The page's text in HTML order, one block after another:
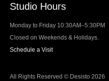
Studio Hours
Monday to Friday 10:30AM–5:30PM
Closed on Weekends & Holidays.
Schedule a Visit
All Rights Reserved © Desisto 2026